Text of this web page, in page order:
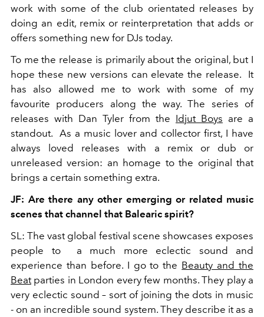
work with some of the club orientated releases by
doing an edit, remix or reinterpretation that adds or
offers something new for DJs today.
To me the release is primarily about the original, but I
hope these new versions can elevate the release. It
has also allowed me to work with some of my
favourite producers along the way. The series of
releases with Dan Tyler from the Idjut Boys are a
standout. As a music lover and collector first, I have
always loved releases with a remix or dub or
unreleased version: an homage to the original that
brings a certain something extra.
JF: Are there any other emerging or related music
scenes that channel that Balearic spirit?
SL: The vast global festival scene showcases exposes
people to a much more eclectic sound and
experience than before. I go to the Beauty and the
Beatparties in London every few months. They play a
very eclectic sound – sort of joining the dots in music
- on an incredible sound system. They describe it as a